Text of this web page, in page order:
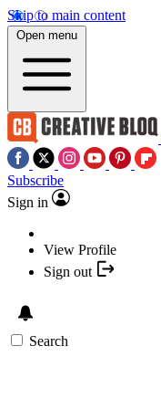
Skip to main content
Open menu
Subscribe
Sign in
View Profile
Sign out
Search